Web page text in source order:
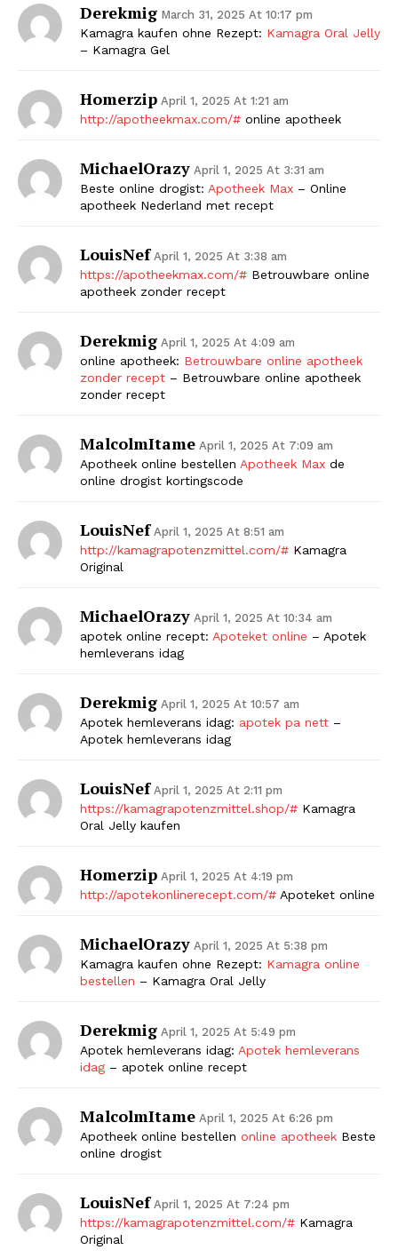
Derekmig March 31, 2025 At 10:17 pm
Kamagra kaufen ohne Rezept: Kamagra Oral Jelly
– Kamagra Gel
Homerzip April 1, 2025 At 1:21 am
http://apotheekmax.com/# online apotheek
MichaelOrazy April 1, 2025 At 3:31 am
Beste online drogist: Apotheek Max – Online
apotheek Nederland met recept
LouisNef April 1, 2025 At 3:38 am
https://apotheekmax.com/# Betrouwbare online
apotheek zonder recept
Derekmig April 1, 2025 At 4:09 am
online apotheek: Betrouwbare online apotheek
zonder recept – Betrouwbare online apotheek
zonder recept
MalcolmItame April 1, 2025 At 7:09 am
Apotheek online bestellen Apotheek Max de
online drogist kortingscode
LouisNef April 1, 2025 At 8:51 am
http://kamagrapotenzmittel.com/# Kamagra
Original
MichaelOrazy April 1, 2025 At 10:34 am
apotek online recept: Apoteket online – Apotek
hemleverans idag
Derekmig April 1, 2025 At 10:57 am
Apotek hemleverans idag: apotek pa nett –
Apotek hemleverans idag
LouisNef April 1, 2025 At 2:11 pm
https://kamagrapotenzmittel.shop/# Kamagra
Oral Jelly kaufen
Homerzip April 1, 2025 At 4:19 pm
http://apotekonlinerecept.com/# Apoteket online
MichaelOrazy April 1, 2025 At 5:38 pm
Kamagra kaufen ohne Rezept: Kamagra online
bestellen – Kamagra Oral Jelly
Derekmig April 1, 2025 At 5:49 pm
Apotek hemleverans idag: Apotek hemleverans
idag – apotek online recept
MalcolmItame April 1, 2025 At 6:26 pm
Apotheek online bestellen online apotheek Beste
online drogist
LouisNef April 1, 2025 At 7:24 pm
https://kamagrapotenzmittel.com/# Kamagra
Original